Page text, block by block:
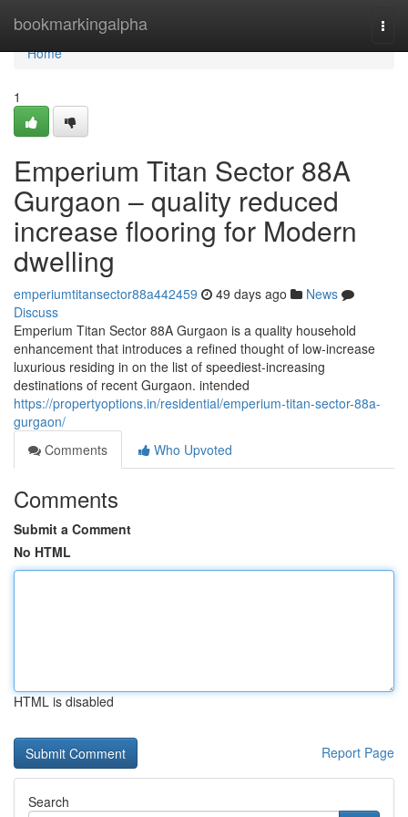
bookmarkingalpha
Home
Home
1
Emperium Titan Sector 88A
Gurgaon – quality reduced
increase flooring for Modern
dwelling
emperiumtitansector88a442459 49 days ago
News
Discuss
Emperium Titan Sector 88A Gurgaon is a quality household
enhancement that introduces a refined thought of low-increase
luxurious residing in on the list of speediest-increasing
destinations of recent Gurgaon. intended
https://propertyoptions.in/residential/emperium-titan-sector-88a-
gurgaon/
Comments
Who Upvoted
Comments
Submit a Comment
No HTML
HTML is disabled
Report Page
Search